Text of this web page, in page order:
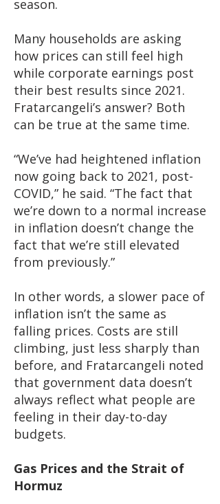
season.
Many households are asking
how prices can still feel high
while corporate earnings post
their best results since 2021.
Fratarcangeli’s answer? Both
can be true at the same time.
“We’ve had heightened inflation
now going back to 2021, post-
COVID,” he said. “The fact that
we’re down to a normal increase
in inflation doesn’t change the
fact that we’re still elevated
from previously.”
In other words, a slower pace of
inflation isn’t the same as
falling prices. Costs are still
climbing, just less sharply than
before, and Fratarcangeli noted
that government data doesn’t
always reflect what people are
feeling in their day-to-day
budgets.
Gas Prices and the Strait of
Hormuz